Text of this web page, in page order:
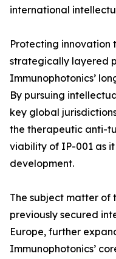
international
Protecting innovation
strategically layered
Immunophotonics’
By pursuing
key global
the therapeutic anti-
viability of IP-001 as
development.
The subject matter of
previously secured
Europe, further
Immunophotonics’